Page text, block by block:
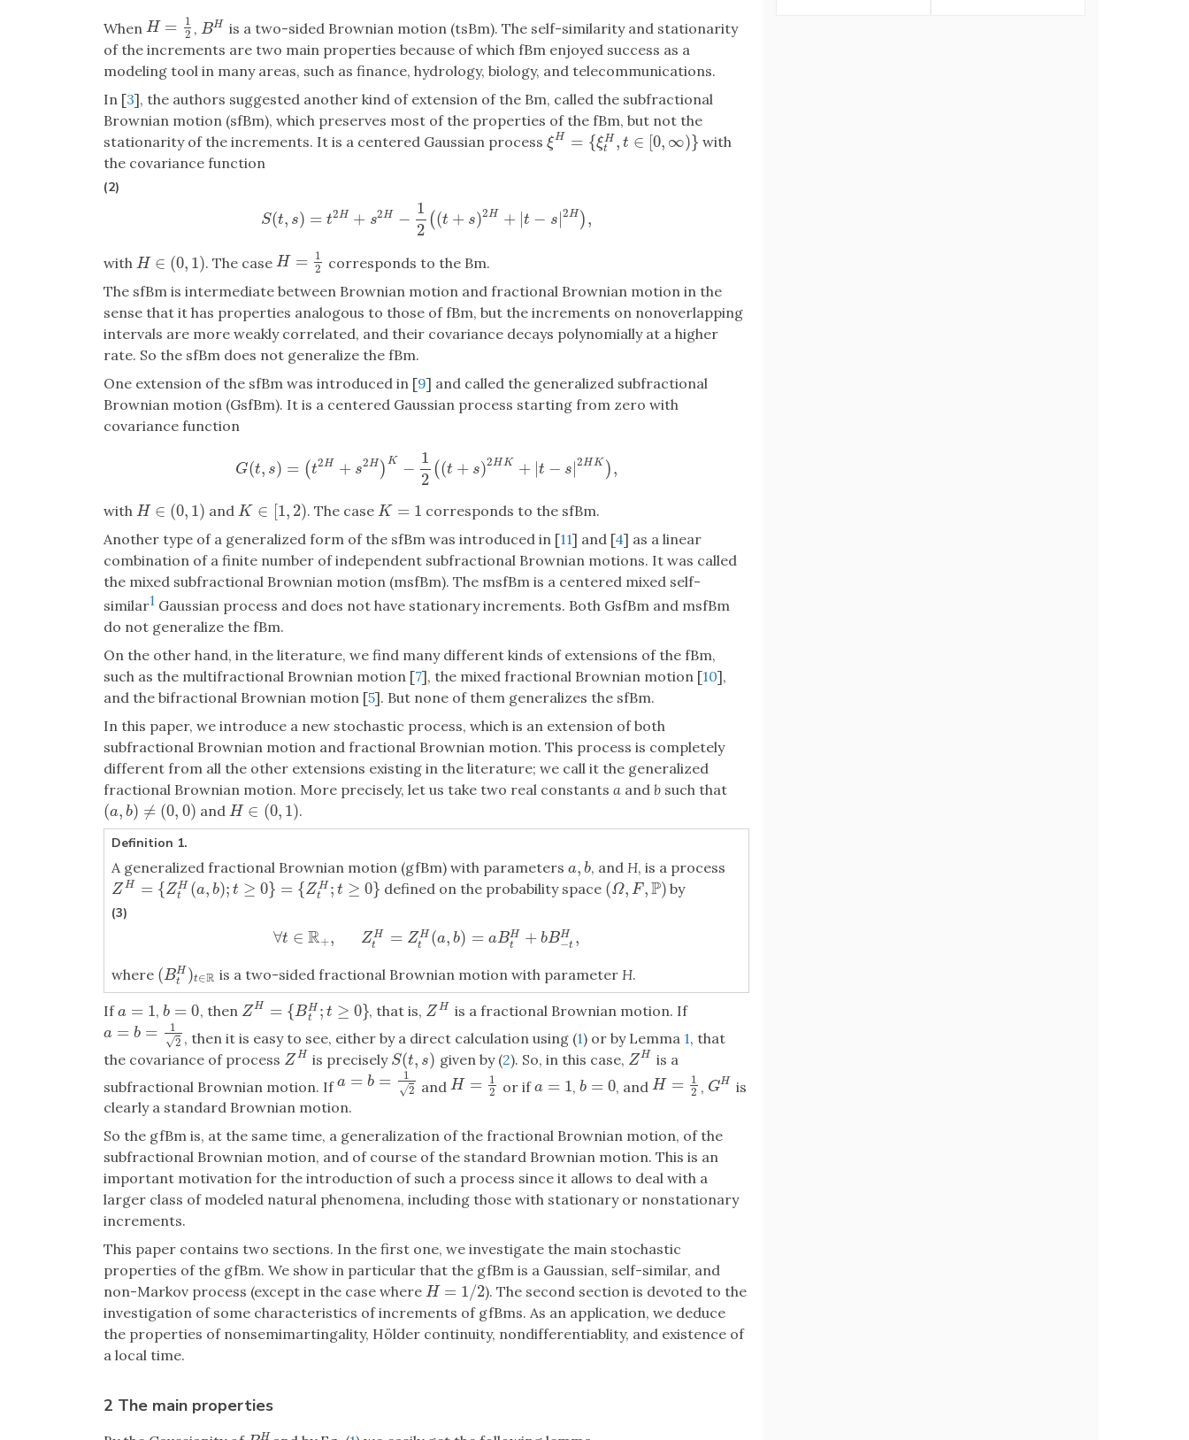
When H =
1
2
H= 12 ,BH
BH is a two-sided Brownian motion (tsBm). The self-similarity and stationarity
of the increments are two main properties because of which fBm enjoyed success as a
modeling tool in many areas, such as finance, hydrology, biology, and telecommunications.
In [3], the authors suggested another kind of extension of the Bm, called the subfractional
Brownian motion (sfBm), which preserves most of the properties of the fBm, but not the
stationarity of the increments. It is a centered Gaussian process ξH = {ξH
t
, t ∈ [0, ∞)}
ξH {ξt H,t∈ [0,∞ )}
with
the covariance function
(2)
S(t, s) = t2H + s2H −
1
2
((t + s)2H + |t − s|2H ),
S(t ,s)=t 2H+s2 H− 12 ((t+ s)2H+|t −s| 2H),
with H ∈ (0, 1)
H∈( 0,1) . The caseH = 1
2
H= 12
corresponds to the Bm.
The sfBm is intermediate between Brownian motion and fractional Brownian motion in the
sense that it has properties analogous to those of fBm, but the increments on nonoverlapping
intervals are more weakly correlated, and their covariance decays polynomially at a higher
rate. So the sfBm does not generalize the fBm.
One extension of the sfBm was introduced in [9] and called the generalized subfractional
Brownian motion (GsfBm). It is a centered Gaussian process starting from zero with
covariance function
G(t, s) = (t2H + s2H )K −
1
2
((t + s)2HK + |t − s|2HK ),
G( t,s)=( t2H+s2H) K− 12( ( t+ s)2 HK+|t− s|2 H K) ,
with H ∈ (0, 1)
H∈( 0,1) and K ∈ [1, 2)
K∈[1 2) . The case K = 1
K= 1
corresponds to the sfBm.
Another type of a generalized form of the sfBm was introduced in [11] and [4] as a linear
combination of a finite number of independent subfractional Brownian motions. It was called
the mixed subfractional Brownian motion (msfBm). The msfBm is a centered mixed self-
similar1 Gaussian process and does not have stationary increments. Both GsfBm and msfBm
do not generalize the fBm.
On the other hand, in the literature, we find many different kinds of extensions of the fBm,
such as the multifractional Brownian motion [7], the mixed fractional Brownian motion [10],
and the bifractional Brownian motion [5]. But none of them generalizes the sfBm.
In this paper, we introduce a new stochastic process, which is an extension of both
subfractional Brownian motion and fractional Brownian motion. This process is completely
different from all the other extensions existing in the literature; we call it the generalized
fractional Brownian motion. More precisely, let us take two real constants a and b such that
(a, b) ≠ (0, 0)
(a,b)≠ 0,0) andH ∈ (0, 1)
H∈( 0,1) .
Definition 1.
A generalized fractional Brownian motion (gfBm) with parameters a, b
a,b, and H, is a process
Z H = {Z H
t
(a, b); t ≥ 0} = {ZH
t
; t ≥ 0}
ZH= {Zt H(a,b);t≥0}={ ZtH;t ≥0} defined on the probability space (Ω, F,P)
(Ω,F,P) by
(3)
∀t ∈ R+, ZH
t
= ZH
t
(a, b) = aBH
t
+ bBH
−t ,
∀t∈ ZtH =ZtH(a,b)=aB tH+bB− tH ,
where (BH
t
)t∈R
(BtH )t∈Ris a two-sided fractional Brownian motion with parameter H.
Ifa = 1
a=1 ,b = 0
b =0 , then ZH = {BH
t
; t ≥ 0}
ZH= {BtH;t≥0 } , that is, Z H
ZH is a fractional Brownian motion. If
a = b =
1
2
√
a=b= 12 , then it is easy to see, either by a direct calculation using (1) or by Lemma 1, that
the covariance of process Z H
ZH is precisely S(t, s)
S(t,s ) given by (2). So, in this case, ZH
ZH is a
subfractional Brownian motion. Ifa = b =
1
2
√
a=b= 12 andH = 1
2
H= 12 or ifa = 1
a=1 , b = 0
b =0 , andH = 1
2
H= 12 , GH
GH is
clearly a standard Brownian motion.
So the gfBm is, at the same time, a generalization of the fractional Brownian motion, of the
subfractional Brownian motion, and of course of the standard Brownian motion. This is an
important motivation for the introduction of such a process since it allows to deal with a
larger class of modeled natural phenomena, including those with stationary or nonstationary
increments.
This paper contains two sections. In the first one, we investigate the main stochastic
properties of the gfBm. We show in particular that the gfBm is a Gaussian, self-similar, and
non-Markov process (except in the case where H = 1/2
H= 1/ 2
). The second section is devoted to the
investigation of some characteristics of increments of gfBms. As an application, we deduce
the properties of nonsemimartingality, Hölder continuity, nondifferentiablity, and existence of
a local time.
2 The main properties
H